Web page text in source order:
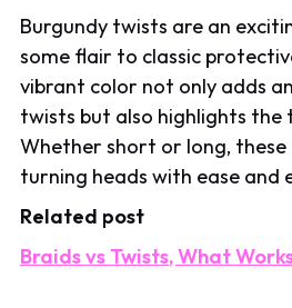
Burgundy twists are an
some flair to classic
vibrant color not only adds
twists but also highlights the
Whether short or long, these
turning heads with ease and
Related post
Braids vs Twists, What